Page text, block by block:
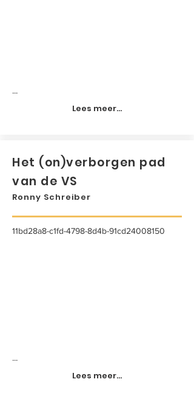
...
Lees meer...
Het (on)verborgen pad
van de VS
Ronny Schreiber
11bd28a8-c1fd-4798-8d4b-91cd24008150
...
Lees meer...